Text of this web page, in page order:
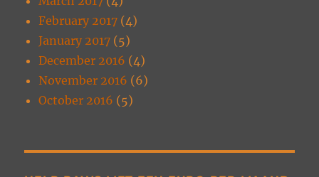
February 2017 (4)
January 2017 (5)
December 2016 (4)
November 2016 (6)
October 2016 (5)